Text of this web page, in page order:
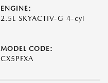
ENGINE:
2.5L SKYACTIV-G 4-cyl
MODEL CODE:
CX5PFXA